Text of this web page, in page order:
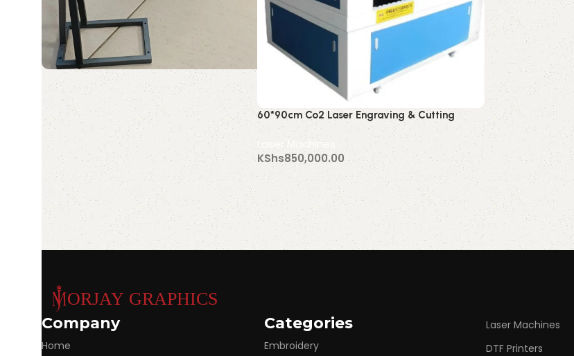
Portable Laser
Marking Machine
Discount 10%
Shop Now
60*90cm Co2 Laser Engraving & Cutting
Machine (60w 80w 100w )
Laser Machines
KShs850,000.00
Order Via WhatsApp
Read More
Company
Home
Categories
Embroidery
Laser Machines
DTF Printers